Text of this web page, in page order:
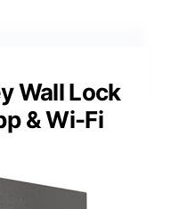
Wall Lock
& Wi-Fi